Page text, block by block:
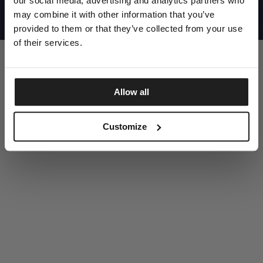
may combine it with other information that you’ve
provided to them or that they’ve collected from your use
of their services.
Allow all
Customize
©1997 - 2025 PITBULL ALL RIGHTS RESERVED
SITE CREDITS
GO UP
DISCOVER NOW